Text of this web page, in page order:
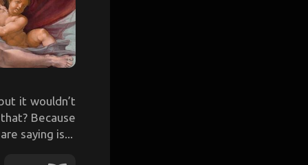
it wouldn’t
Because
saying is...